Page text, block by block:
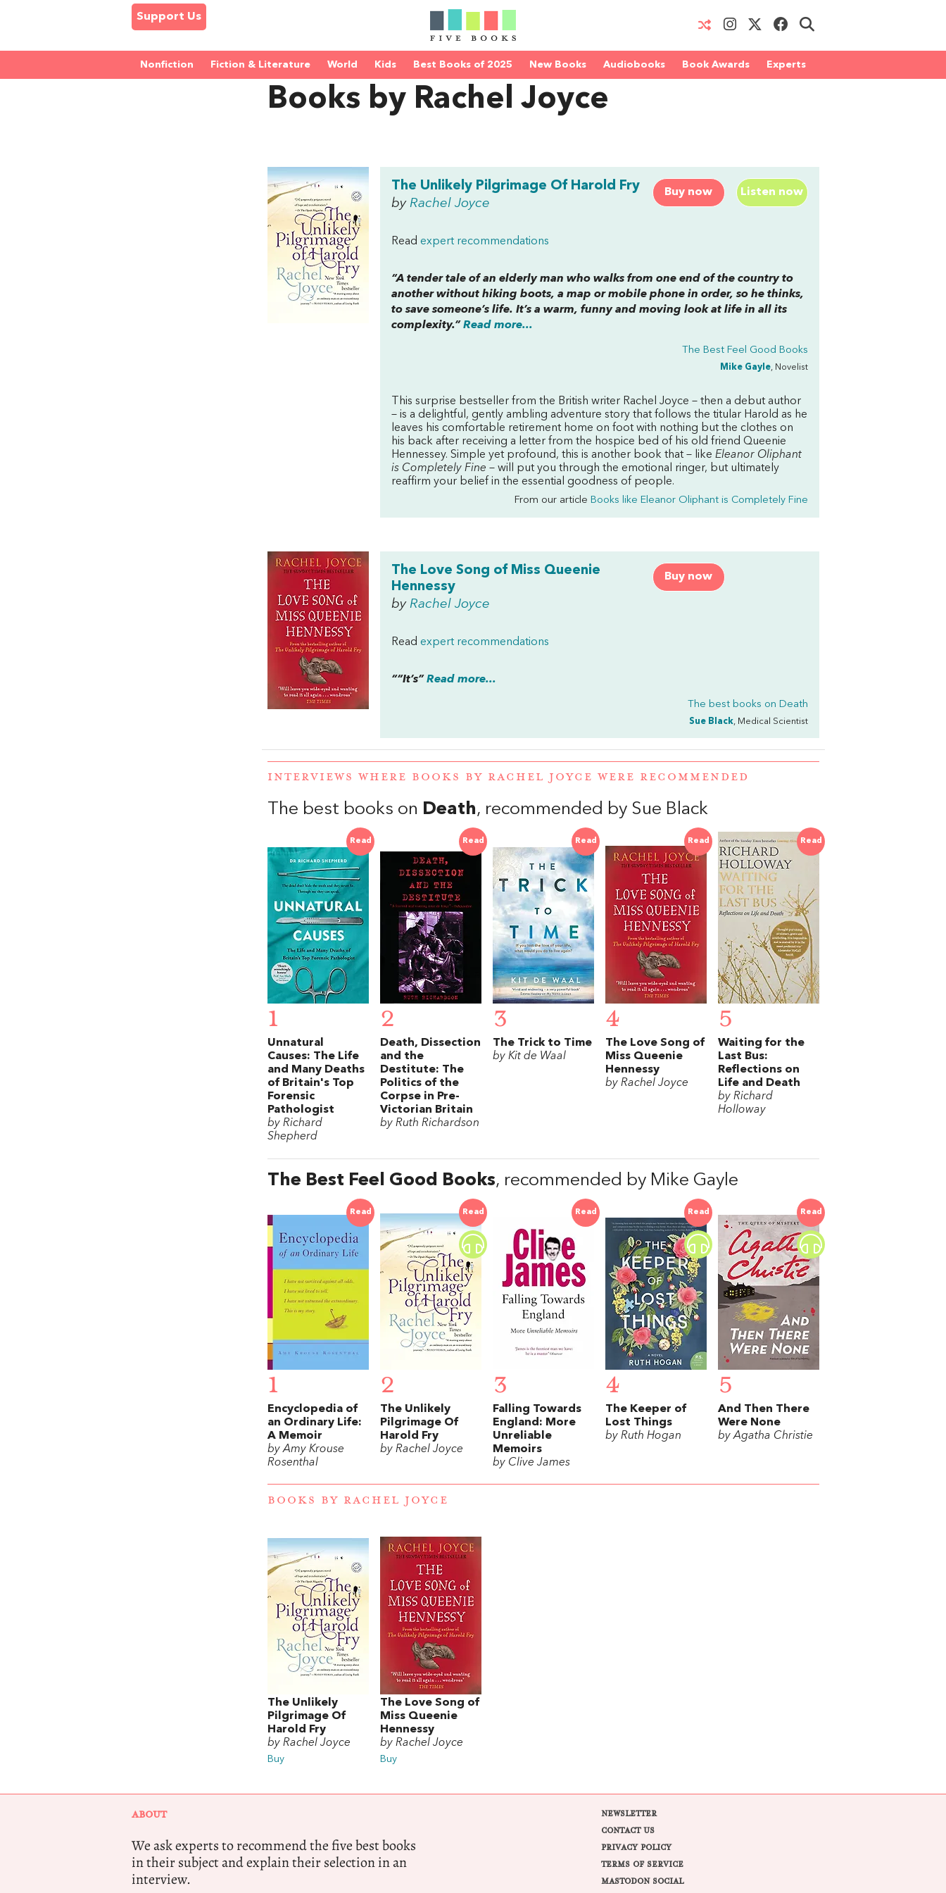
Support Us
Nonfiction Fiction & Literature World Kids Best Books of 2025 New Books Audiobooks Book Awards Experts
Books by Rachel Joyce
Buy now Listen now
The Unlikely Pilgrimage Of Harold Fry
by Rachel Joyce
Read expert recommendations
“A tender tale of an elderly man who walks from one end of the country to
another without hiking boots, a map or mobile phone in order, so he thinks,
to save someone’s life. It’s a warm, funny and moving look at life in all its
complexity.” Read more...
The Best Feel Good Books
Mike Gayle, Novelist
This surprise bestseller from the British writer Rachel Joyce – then a debut author
– is a delightful, gently ambling adventure story that follows the titular Harold as he
leaves his comfortable retirement home on foot with nothing but the clothes on
his back after receiving a letter from the hospice bed of his old friend Queenie
Hennessey. Simple yet profound, this is another book that – like Eleanor Oliphant
is Completely Fine – will put you through the emotional ringer, but ultimately
reaffirm your belief in the essential goodness of people.
From our article Books like Eleanor Oliphant is Completely Fine
Buy now
The Love Song of Miss Queenie
Hennessy
by Rachel Joyce
Read expert recommendations
““It’s” Read more...
The best books on Death
Sue Black, Medical Scientist
INTERVIEWS WHERE BOOKS BY RACHEL JOYCE WERE RECOMMENDED
The best books on Death, recommended by Sue Black
Read
1
Unnatural
Causes: The Life
and Many Deaths
of Britain's Top
Forensic
Pathologist
by Richard
Shepherd
Read
2
Death, Dissection
and the
Destitute: The
Politics of the
Corpse in Pre-
Victorian Britain
by Ruth Richardson
Read
3
The Trick to Time
by Kit de Waal
Read
4
The Love Song of
Miss Queenie
Hennessy
by Rachel Joyce
Read
5
Waiting for the
Last Bus:
Reflections on
Life and Death
by Richard
Holloway
The Best Feel Good Books, recommended by Mike Gayle
Read
1
Encyclopedia of
an Ordinary Life:
A Memoir
by Amy Krouse
Rosenthal
Read
2
The Unlikely
Pilgrimage Of
Harold Fry
by Rachel Joyce
Read
3
Falling Towards
England: More
Unreliable
Memoirs
by Clive James
Read
4
The Keeper of
Lost Things
by Ruth Hogan
Read
5
And Then There
Were None
by Agatha Christie
BOOKS BY RACHEL JOYCE
The Unlikely
Pilgrimage Of
Harold Fry
by Rachel Joyce
Buy
The Love Song of
Miss Queenie
Hennessy
by Rachel Joyce
Buy
ABOUT
We ask experts to recommend the five best books
in their subject and explain their selection in an
interview.
NEWSLETTER
CONTACT US
PRIVACY POLICY
TERMS OF SERVICE
MASTODON SOCIAL